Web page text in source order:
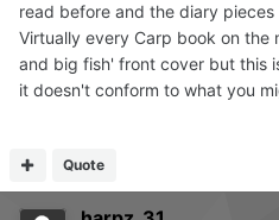
read before and the diary
Virtually every Carp book on the
and big fish' front cover but this
it doesn't conform to what you
Quote